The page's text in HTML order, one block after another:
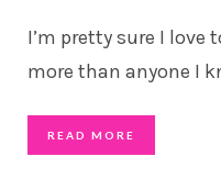
I’m pretty sure I love
more than anyone I
READ MORE